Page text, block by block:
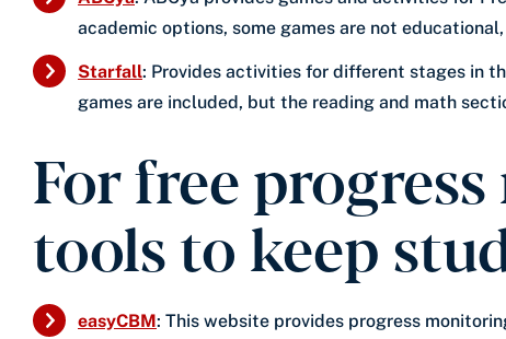
academic options, some games are not
Starfall: Provides activities for different stages in
games are included, but the reading and math
For free
tools to keep
easyCBM: This website provides progress